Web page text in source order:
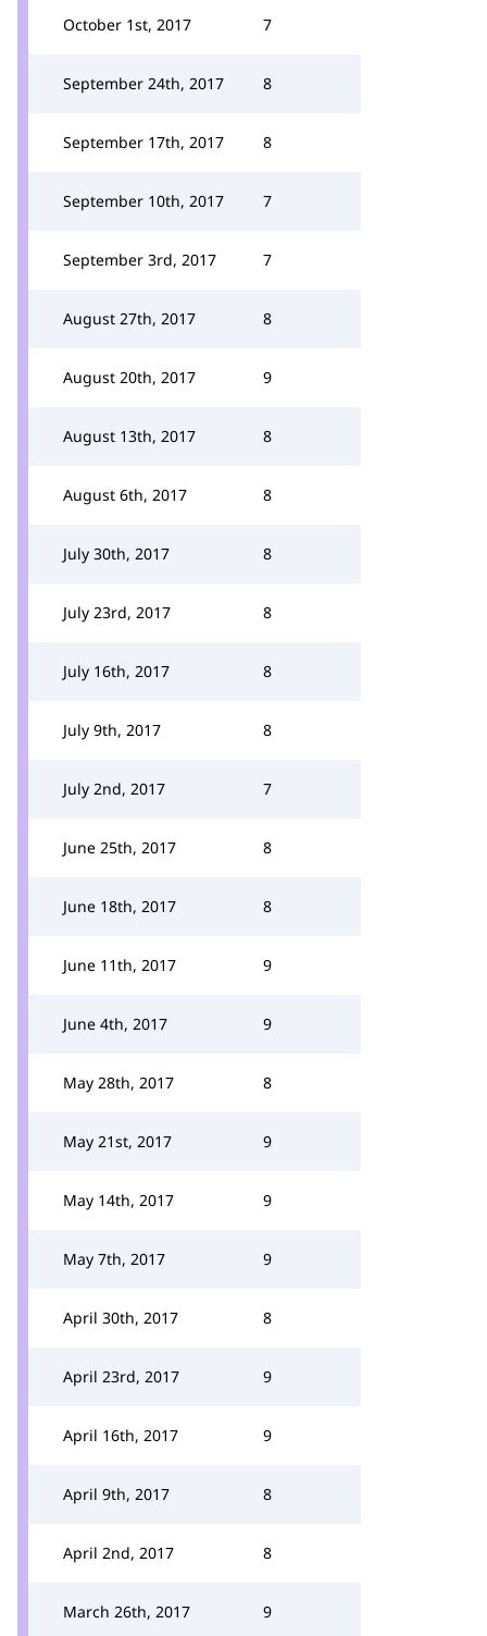
October 1st, 2017 7
September 24th, 2017 8
September 17th, 2017 8
September 10th, 2017 7
September 3rd, 2017 7
August 27th, 2017 8
August 20th, 2017 9
August 13th, 2017 8
August 6th, 2017 8
July 30th, 2017 8
July 23rd, 2017 8
July 16th, 2017 8
July 9th, 2017 8
July 2nd, 2017 7
June 25th, 2017 8
June 18th, 2017 8
June 11th, 2017 9
June 4th, 2017 9
May 28th, 2017 8
May 21st, 2017 9
May 14th, 2017 9
May 7th, 2017 9
April 30th, 2017 8
April 23rd, 2017 9
April 16th, 2017 9
April 9th, 2017 8
April 2nd, 2017 8
March 26th, 2017 9